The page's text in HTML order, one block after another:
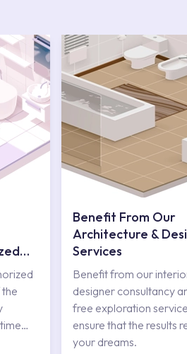
Benefit From Our
Architecture &
Services
Benefit from our
designer consultancy
free exploration
ensure that the results
your dreams.